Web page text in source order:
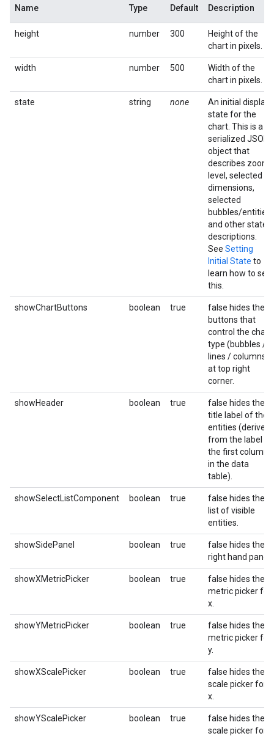
Name Type Default Description
height number 300
Height of the
chart in pixels.
width number 500
Width of the
chart in pixels.
state string none
An initial display
state for the
chart. This is a
serialized JSON
object that
describes zoom
level, selected
dimensions,
selected
bubbles/entities,
and other state
descriptions.
See Setting
Initial State to
learn how to set
this.
showChartButtons boolean true
false hides the
buttons that
control the chart
type (bubbles /
lines / columns)
at top right
corner.
showHeader boolean true
false hides the
title label of the
entities (derived
from the label of
the first column
in the data
table).
showSelectListComponent boolean true
false hides the
list of visible
entities.
showSidePanel boolean true
false hides the
right hand panel.
showXMetricPicker boolean true
false hides the
metric picker for
x.
showYMetricPicker boolean true
false hides the
metric picker for
y.
showXScalePicker boolean true
false hides the
scale picker for
x.
showYScalePicker boolean true
false hides the
scale picker for